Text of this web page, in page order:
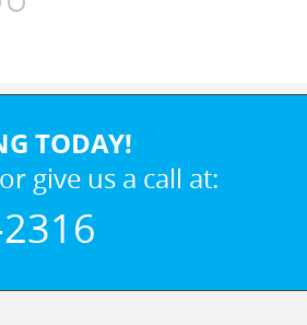
TODAY!
give us a call at: